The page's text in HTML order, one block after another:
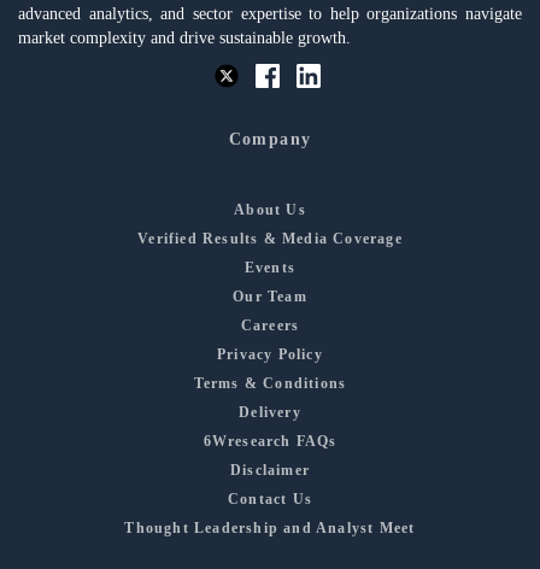
advanced analytics, and sector expertise to help organizations navigate
market complexity and drive sustainable growth.
Company
About Us
Verified Results & Media Coverage
Events
Our Team
Careers
Privacy Policy
Terms & Conditions
Delivery
6Wresearch FAQs
Disclaimer
Contact Us
Thought Leadership and Analyst Meet